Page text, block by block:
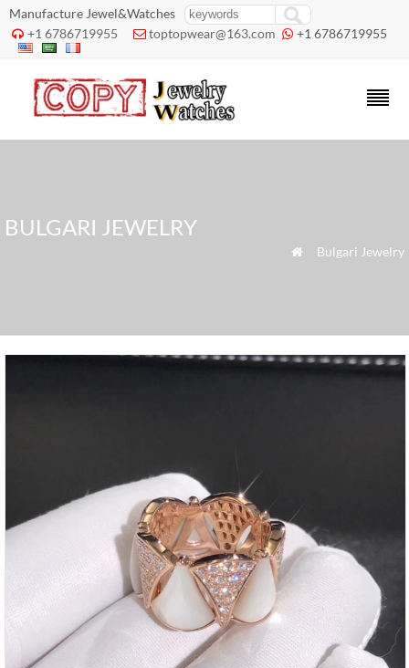
Manufacture Jewel&Watches
 +1 6786719955  toptopwear@163.com  +1 6786719955
BULGARI JEWELRY
 Bulgari Jewelry